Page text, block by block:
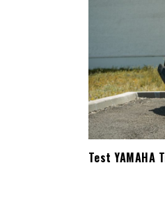
Test YAMAHA